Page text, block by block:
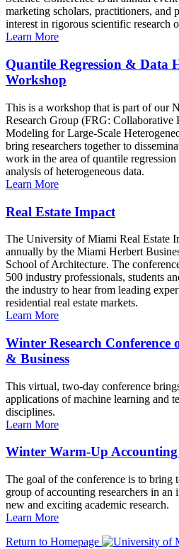
marketing scholars, practitioners, and
interest in rigorous scientific research
Learn More
Quantile Regression & Data
Workshop
This is a workshop that is part of our
Research Group (FRG: Collaborative
Modeling for Large-Scale
bring researchers together to
work in the area of quantile
analysis of heterogeneous data.
Learn More
Real Estate Impact
The University of Miami Real Estate
annually by the Miami Herbert
School of Architecture. The
500 industry professionals, students
the industry to hear from leading
residential real estate markets.
Learn More
Winter Research
& Business
This virtual, two-day conference
applications of machine learning and
disciplines.
Learn More
Winter Warm-Up Accounting
The goal of the conference is to bring
group of accounting researchers in an
new and exciting academic research.
Learn More
Return to Homepage